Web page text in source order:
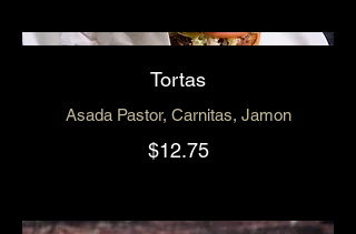
Tortas
Asada Pastor, Carnitas, Jamon
$12.75